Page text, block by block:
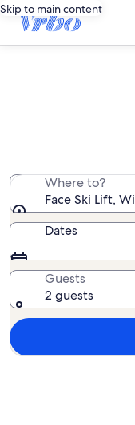
Skip to main content
Where to?
Face Ski Lift,
Dates
Guests
2 guests